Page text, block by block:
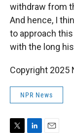
withdraw from
And hence, I
to approach
with the long
Copyright 2025
NPR News